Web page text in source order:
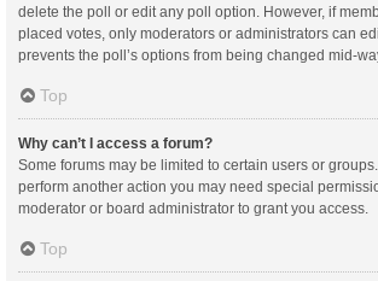
delete the poll or edit any poll option. However, if
placed votes, only moderators or administrators can
prevents the poll’s options from being changed mid-
Top
Why can’t I access a forum?
Some forums may be limited to certain users or
perform another action you may need special
moderator or board administrator to grant you access.
Top